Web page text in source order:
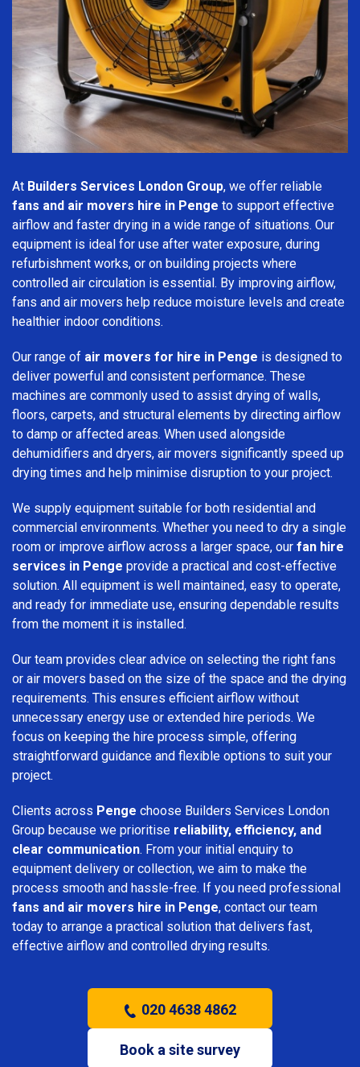
At Builders Services London Group, we offer reliable
fans and air movers hire in Penge to support effective
airflow and faster drying in a wide range of situations. Our
equipment is ideal for use after water exposure, during
refurbishment works, or on building projects where
controlled air circulation is essential. By improving airflow,
fans and air movers help reduce moisture levels and create
healthier indoor conditions.
Our range of air movers for hire in Penge is designed to
deliver powerful and consistent performance. These
machines are commonly used to assist drying of walls,
floors, carpets, and structural elements by directing airflow
to damp or affected areas. When used alongside
dehumidifiers and dryers, air movers significantly speed up
drying times and help minimise disruption to your project.
We supply equipment suitable for both residential and
commercial environments. Whether you need to dry a single
room or improve airflow across a larger space, our fan hire
services in Penge provide a practical and cost-effective
solution. All equipment is well maintained, easy to operate,
and ready for immediate use, ensuring dependable results
from the moment it is installed.
Our team provides clear advice on selecting the right fans
or air movers based on the size of the space and the drying
requirements. This ensures efficient airflow without
unnecessary energy use or extended hire periods. We
focus on keeping the hire process simple, offering
straightforward guidance and flexible options to suit your
project.
Clients across Penge choose Builders Services London
Group because we prioritise reliability, efficiency, and
clear communication. From your initial enquiry to
equipment delivery or collection, we aim to make the
process smooth and hassle-free. If you need professional
fans and air movers hire in Penge, contact our team
today to arrange a practical solution that delivers fast,
effective airflow and controlled drying results.
020 4638 4862
Book a site survey